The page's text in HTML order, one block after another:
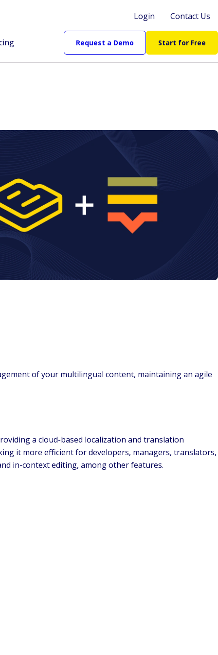
Login Contact Us
Request a Demo Start for Free
of your multilingual content, maintaining an agile
a cloud-based localization and translation
it more efficient for developers, managers, translators,
in-context editing, among other features.